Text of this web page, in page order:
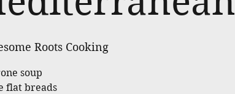
Roots Cooking
soup
flat breads